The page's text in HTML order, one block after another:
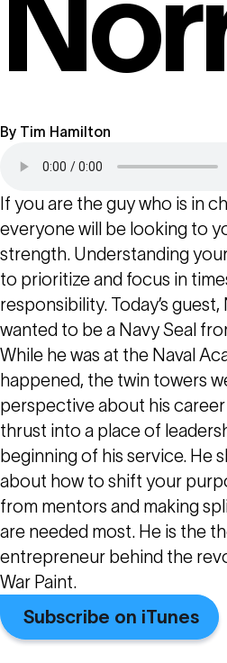
By Tim Hamilton
If you are the guy who is in
everyone will be looking to
strength. Understanding
to prioritize and focus in
responsibility. Today’s
wanted to be a Navy Seal
While he was at the Naval
happened, the twin towers
perspective about his career
thrust into a place of
beginning of his service. He
about how to shift your
from mentors and making
are needed most. He is the
entrepreneur behind the
War Paint.
Subscribe on iTunes